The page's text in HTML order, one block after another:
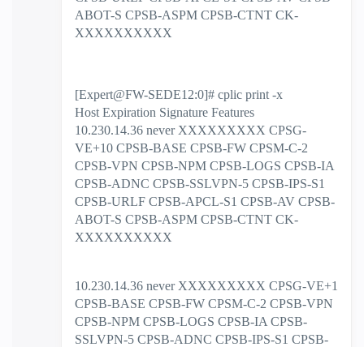
ABOT-S CPSB-ASPM CPSB-CTNT CK-
XXXXXXXXXX
[Expert@FW-SEDE12:0]# cplic print -x
Host Expiration Signature Features
10.230.14.36 never XXXXXXXXX CPSG-
VE+10 CPSB-BASE CPSB-FW CPSM-C-2
CPSB-VPN CPSB-NPM CPSB-LOGS CPSB-IA
CPSB-ADNC CPSB-SSLVPN-5 CPSB-IPS-S1
CPSB-URLF CPSB-APCL-S1 CPSB-AV CPSB-
ABOT-S CPSB-ASPM CPSB-CTNT CK-
XXXXXXXXXX
10.230.14.36 never XXXXXXXXX CPSG-VE+1
CPSB-BASE CPSB-FW CPSM-C-2 CPSB-VPN
CPSB-NPM CPSB-LOGS CPSB-IA CPSB-
SSLVPN-5 CPSB-ADNC CPSB-IPS-S1 CPSB-